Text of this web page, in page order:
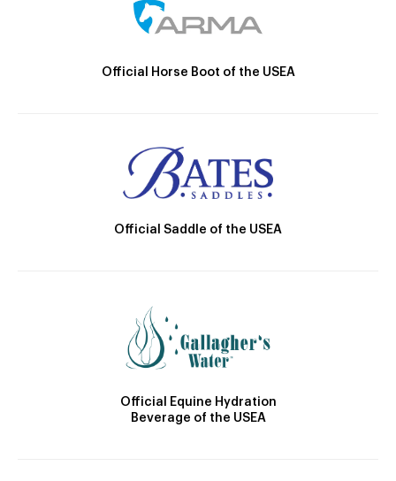
Official Horse Boot of the USEA
Official Saddle of the USEA
Official Equine Hydration
Beverage of the USEA